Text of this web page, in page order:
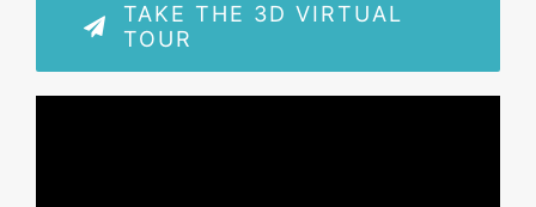
TAKE THE 3D VIRTUAL
TOUR